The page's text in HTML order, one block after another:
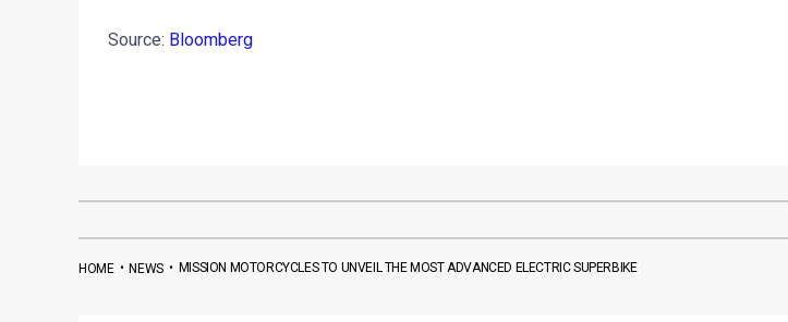
Source: Bloomberg
HOME•NEWS• MISSION MOTORCYCLES TO UNVEIL THE MOST ADVANCED ELECTRIC SUPERBIKE